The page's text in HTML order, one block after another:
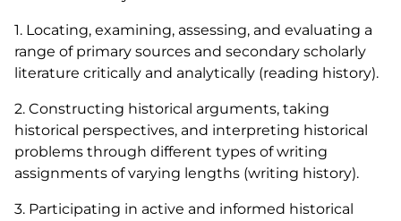
1. Locating, examining, assessing, and evaluating a
range of primary sources and secondary scholarly
literature critically and analytically (reading history).
2. Constructing historical arguments, taking
historical perspectives, and interpreting historical
problems through different types of writing
assignments of varying lengths (writing history).
3. Participating in active and informed historical